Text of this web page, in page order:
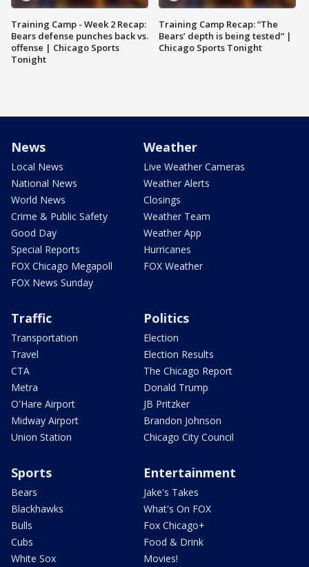
Training Camp - Week 2 Recap:
Bears defense punches back vs.
offense | Chicago Sports
Tonight
Training Camp Recap: “The
Bears’ depth is being tested” |
Chicago Sports Tonight
News
Local News
National News
World News
Crime & Public Safety
Good Day
Special Reports
FOX Chicago Megapoll
FOX News Sunday
Weather
Live Weather Cameras
Weather Alerts
Closings
Weather Team
Weather App
Hurricanes
FOX Weather
Traffic
Transportation
Travel
CTA
Metra
O'Hare Airport
Midway Airport
Union Station
Politics
Election
Election Results
The Chicago Report
Donald Trump
JB Pritzker
Brandon Johnson
Chicago City Council
Sports
Bears
Blackhawks
Bulls
Cubs
White Sox
Entertainment
Jake's Takes
What's On FOX
Fox Chicago+
Food & Drink
Movies!